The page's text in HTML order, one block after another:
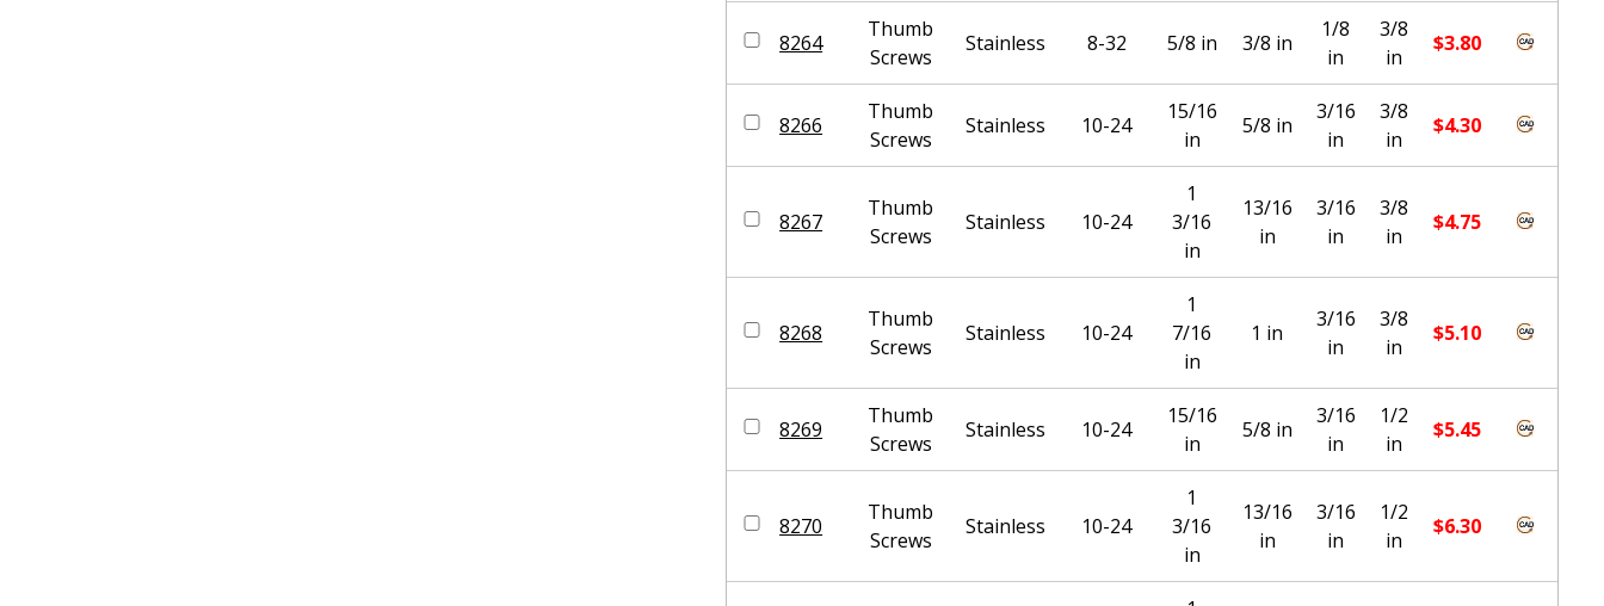
8264
Thumb
Screws
Stainless 8-32 5/8 in 3/8 in
1/8
in
3/8
in
$3.80
8266
Thumb
Screws
Stainless 10-24
15/16
in
5/8 in
3/16
in
3/8
in
$4.30
8267
Thumb
Screws
Stainless 10-24
1
3/16
in
13/16
in
3/16
in
3/8
in
$4.75
8268
Thumb
Screws
Stainless 10-24
1
7/16
in
1 in
3/16
in
3/8
in
$5.10
8269
Thumb
Screws
Stainless 10-24
15/16
in
5/8 in
3/16
in
1/2
in
$5.45
8270
Thumb
Screws
Stainless 10-24
1
3/16
in
13/16
in
3/16
in
1/2
in
$6.30